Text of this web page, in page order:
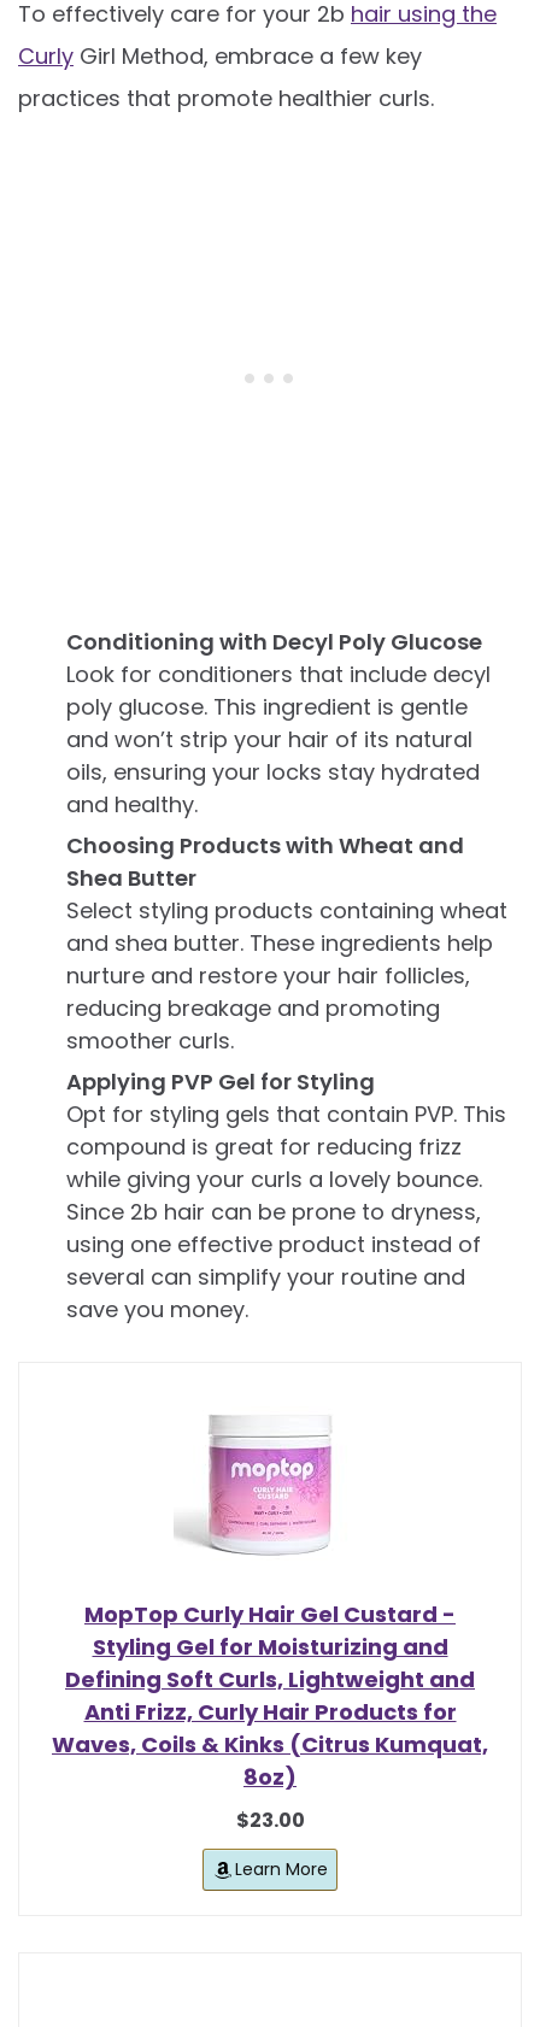
To effectively care for your 2b hair using the
Curly Girl Method, embrace a few key
practices that promote healthier curls.
Conditioning with Decyl Poly Glucose
Look for conditioners that include decyl
poly glucose. This ingredient is gentle
and won’t strip your hair of its natural
oils, ensuring your locks stay hydrated
and healthy.
Choosing Products with Wheat and
Shea Butter
Select styling products containing wheat
and shea butter. These ingredients help
nurture and restore your hair follicles,
reducing breakage and promoting
smoother curls.
Applying PVP Gel for Styling
Opt for styling gels that contain PVP. This
compound is great for reducing frizz
while giving your curls a lovely bounce.
Since 2b hair can be prone to dryness,
using one effective product instead of
several can simplify your routine and
save you money.
MopTop Curly Hair Gel Custard -
Styling Gel for Moisturizing and
Defining Soft Curls, Lightweight and
Anti Frizz, Curly Hair Products for
Waves, Coils & Kinks (Citrus Kumquat,
8oz)
$23.00
Learn More